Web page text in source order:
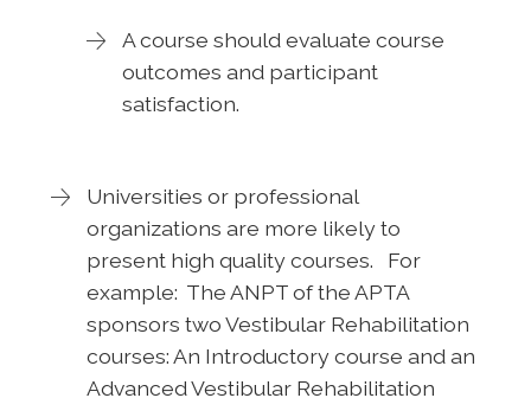
A course should evaluate course
outcomes and participant
satisfaction.
Universities or professional
organizations are more likely to
present high quality courses. For
example: The ANPT of the APTA
sponsors two Vestibular Rehabilitation
courses: An Introductory course and an
Advanced Vestibular Rehabilitation